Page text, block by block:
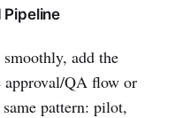
Pipeline
add the
QA flow or
pattern: pilot,